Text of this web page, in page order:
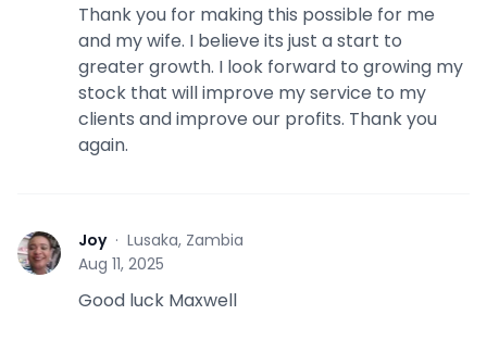
Thank you for making this possible for me
and my wife. I believe its just a start to
greater growth. I look forward to growing my
stock that will improve my service to my
clients and improve our profits. Thank you
again.
J Joy· Lusaka, Zambia
Aug 11, 2025
Good luck Maxwell